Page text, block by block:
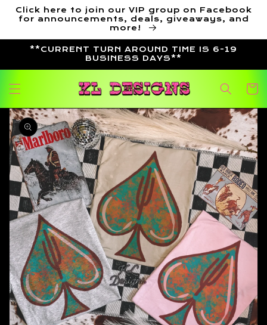
Skip to
content
Click here to join our VIP group on Facebook
for announcements, deals, giveaways, and
more!
**CURRENT TURN AROUND TIME IS 6-19
BUSINESS DAYS**
Cart
Skip to
product
information